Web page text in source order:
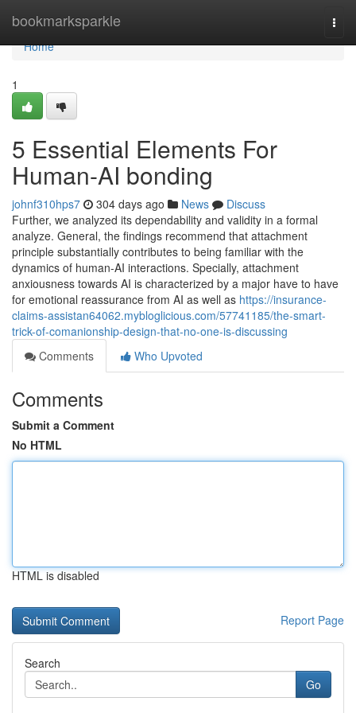
bookmarksparkle
Home
Home
1
5 Essential Elements For
Human-AI bonding
johnf310hps7 304 days ago News
Discuss
Further, we analyzed its dependability and validity in a formal
analyze. General, the findings recommend that attachment
principle substantially contributes to being familiar with the
dynamics of human-AI interactions. Specially, attachment
anxiousness towards AI is characterized by a major have to have
for emotional reassurance from AI as well as https://insurance-
claims-assistan64062.mybloglicious.com/57741185/the-smart-
trick-of-comanionship-design-that-no-one-is-discussing
Comments
Who Upvoted
Comments
Submit a Comment
No HTML
HTML is disabled
Report Page
Search
Go